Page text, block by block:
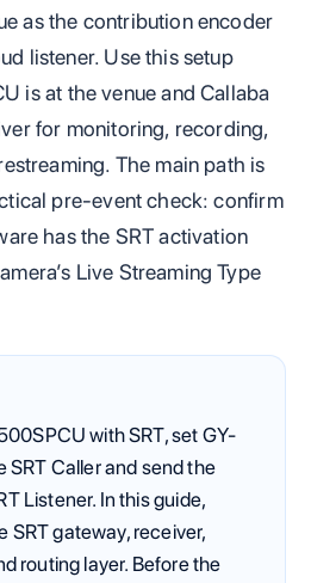
as the contribution encoder
listener. Use this setup
is at the venue and Callaba
for monitoring, recording,
The main path is
pre-event check: confirm
has the SRT activation
Live Streaming Type
with SRT, set GY-
Caller and send the
Listener. In this guide,
SRT gateway, receiver,
routing layer. Before the